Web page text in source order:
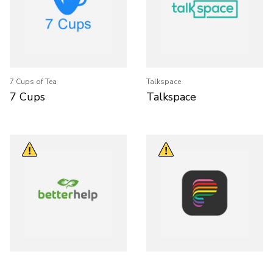
7 Cups of Tea
7 Cups
Talkspace
Talkspace